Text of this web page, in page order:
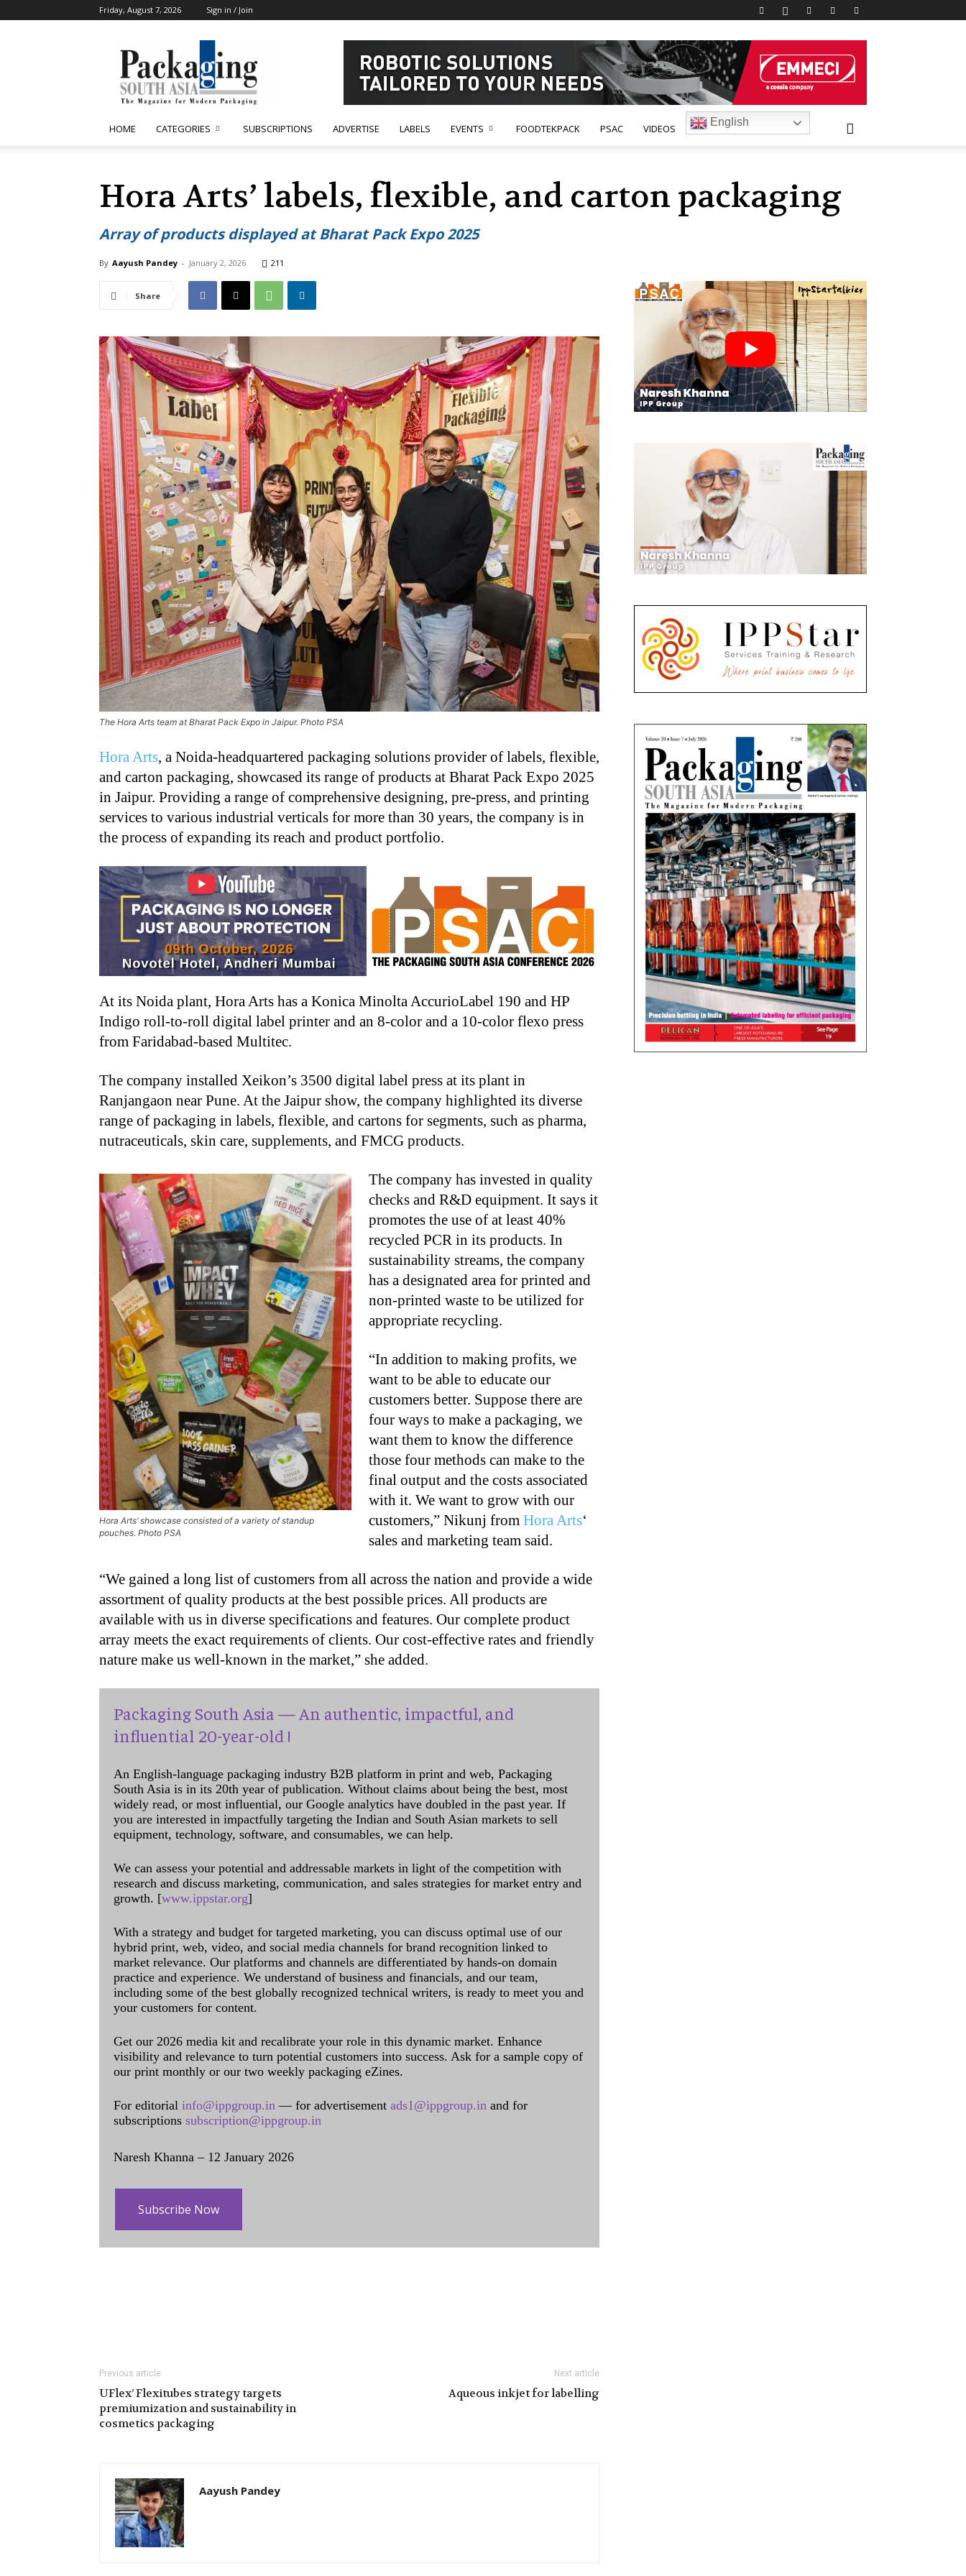
Friday, August 7, 2026 Sign in / Join
South
Asia
HOME CATEGORIES SUBSCRIPTIONS ADVERTISE LABELS EVENTS FOODTEKPACK PSAC VIDEOS
English
Hora Arts’ labels, flexible, and carton packaging
Array of products displayed at Bharat Pack Expo 2025
By Aayush Pandey - January 2, 2026 211
Share
The Hora Arts team at Bharat Pack Expo in Jaipur. Photo PSA
Hora Arts, a Noida-headquartered packaging solutions provider of labels, flexible,
and carton packaging, showcased its range of products at Bharat Pack Expo 2025
in Jaipur. Providing a range of comprehensive designing, pre-press, and printing
services to various industrial verticals for more than 30 years, the company is in
the process of expanding its reach and product portfolio.
At its Noida plant, Hora Arts has a Konica Minolta AccurioLabel 190 and HP
Indigo roll-to-roll digital label printer and an 8-color and a 10-color flexo press
from Faridabad-based Multitec.
The company installed Xeikon’s 3500 digital label press at its plant in
Ranjangaon near Pune. At the Jaipur show, the company highlighted its diverse
range of packaging in labels, flexible, and cartons for segments, such as pharma,
nutraceuticals, skin care, supplements, and FMCG products.
Hora Arts’ showcase consisted of a variety of standup
pouches. Photo PSA
The company has invested in quality
checks and R&D equipment. It says it
promotes the use of at least 40%
recycled PCR in its products. In
sustainability streams, the company
has a designated area for printed and
non-printed waste to be utilized for
appropriate recycling.
“In addition to making profits, we
want to be able to educate our
customers better. Suppose there are
four ways to make a packaging, we
want them to know the difference
those four methods can make to the
final output and the costs associated
with it. We want to grow with our
customers,” Nikunj from Hora Arts‘
sales and marketing team said.
“We gained a long list of customers from all across the nation and provide a wide
assortment of quality products at the best possible prices. All products are
available with us in diverse specifications and features. Our complete product
array meets the exact requirements of clients. Our cost-effective rates and friendly
nature make us well-known in the market,” she added.
Packaging South Asia — An authentic, impactful, and
influential 20-year-old !
An English-language packaging industry B2B platform in print and web, Packaging
South Asia is in its 20th year of publication. Without claims about being the best, most
widely read, or most influential, our Google analytics have doubled in the past year. If
you are interested in impactfully targeting the Indian and South Asian markets to sell
equipment, technology, software, and consumables, we can help.
We can assess your potential and addressable markets in light of the competition with
research and discuss marketing, communication, and sales strategies for market entry and
growth. [www.ippstar.org]
With a strategy and budget for targeted marketing, you can discuss optimal use of our
hybrid print, web, video, and social media channels for brand recognition linked to
market relevance. Our platforms and channels are differentiated by hands-on domain
practice and experience. We understand of business and financials, and our team,
including some of the best globally recognized technical writers, is ready to meet you and
your customers for content.
Get our 2026 media kit and recalibrate your role in this dynamic market. Enhance
visibility and relevance to turn potential customers into success. Ask for a sample copy of
our print monthly or our two weekly packaging eZines.
For editorial info@ippgroup.in — for advertisement ads1@ippgroup.in and for
subscriptions subscription@ippgroup.in
Naresh Khanna – 12 January 2026
Subscribe Now
Previous article
UFlex’ Flexitubes strategy targets
premiumization and sustainability in
cosmetics packaging
Next article
Aqueous inkjet for labelling
Aayush Pandey